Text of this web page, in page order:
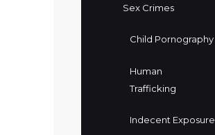
Sex Crimes
Child Pornography
Human
Trafficking
Indecent Exposure